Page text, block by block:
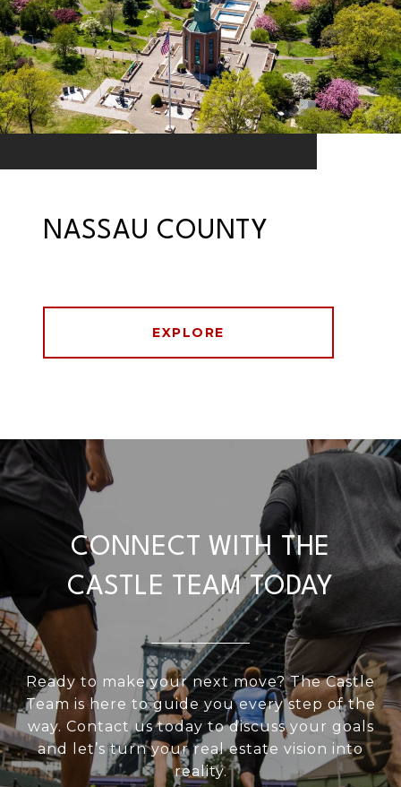
NASSAU COUNTY
EXPLORE
CONNECT WITH THE
CASTLE TEAM TODAY
Ready to make your next move? The Castle
Team is here to guide you every step of the
way. Contact us today to discuss your goals
and let’s turn your real estate vision into
reality.